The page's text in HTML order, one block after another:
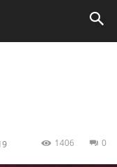
0
1406